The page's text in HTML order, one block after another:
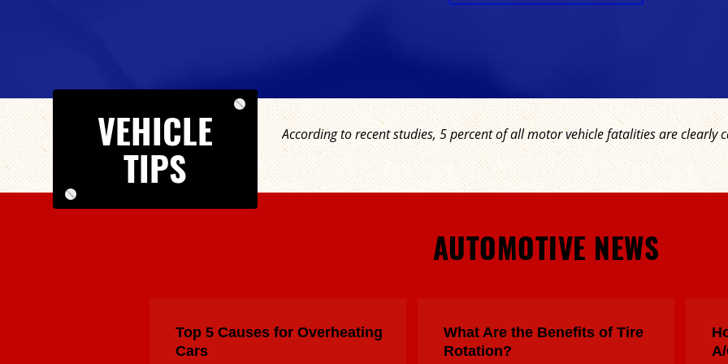
VEHICLE
TIPS
According to recent studies, 5 percent of all motor vehicle fatalities are clearly
AUTOMOTIVE NEWS
Top 5 Causes for Overheating
Cars
What Are the Benefits of Tire
Rotation?